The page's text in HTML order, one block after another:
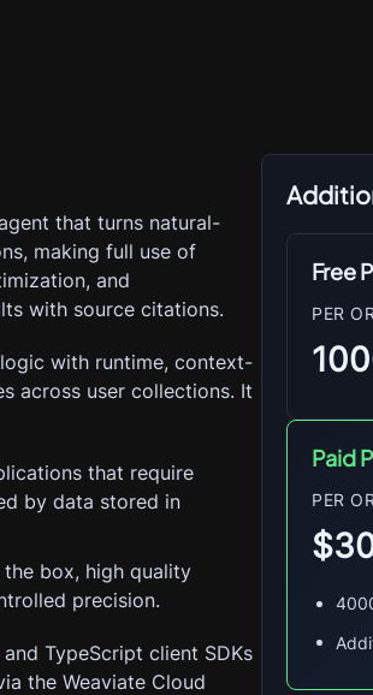
that turns natural-
making full use of
and
with source citations.
with runtime, context-
across user collections. It
that require
by data stored in
box, high quality
precision.
TypeScript client SDKs
the Weaviate Cloud
Free
PER
Paid
PER